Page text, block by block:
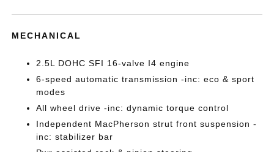
MECHANICAL
2.5L DOHC SFI 16-valve I4 engine
6-speed automatic transmission -inc: eco & sport
modes
All wheel drive -inc: dynamic torque control
Independent MacPherson strut front suspension -
inc: stabilizer bar